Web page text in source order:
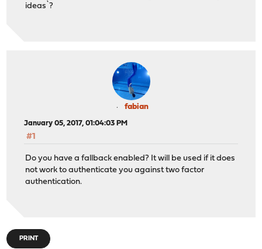
ideas`?
fabian
January 05, 2017, 01:04:03 PM
#1
Do you have a fallback enabled? It will be used if it does
not work to authenticate you against two factor
authentication.
PRINT